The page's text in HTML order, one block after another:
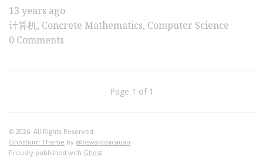
13 years ago
计算机, Concrete Mathematics, Computer Science
0 Comments
Page 1 of 1
© 2026. All Rights Reserved.
Ghostium Theme by @oswaldoacauan
Proudly published with Ghost